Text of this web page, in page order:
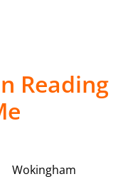
Reading
Wokingham